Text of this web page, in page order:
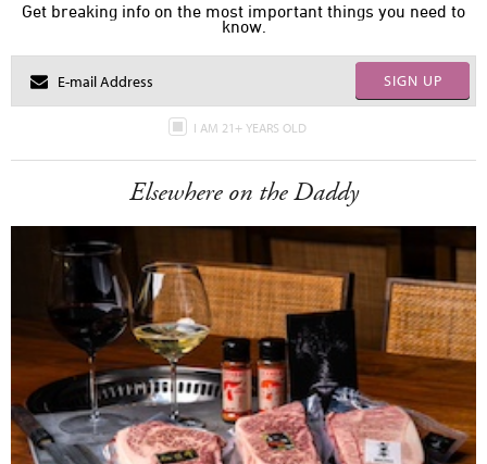
Get breaking info on the most important things you need to
know.
SIGN UP
I AM 21+ YEARS OLD
Elsewhere on the Daddy